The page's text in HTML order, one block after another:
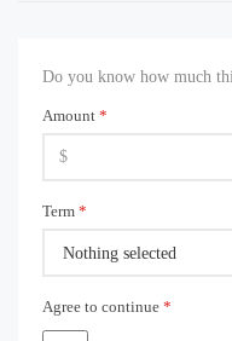
Do you know how much
Amount *
Term *
Nothing selected
Agree to continue *